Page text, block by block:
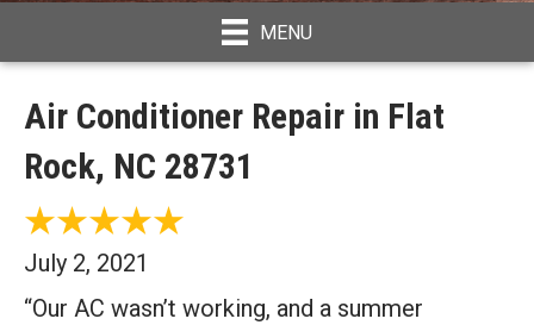
MENU
Air Conditioner Repair in Flat
Rock, NC 28731
July 2, 2021
“Our AC wasn’t working, and a summer